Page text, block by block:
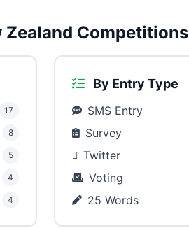
Zealand Competitions
17
8
5
4
4
By Entry Type
SMS Entry
Survey
Twitter
Voting
25 Words